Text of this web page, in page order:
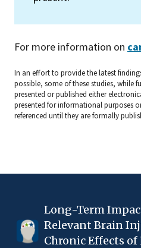
For more information on
In an effort to provide the latest
possible, some of these studies, while
presented or published either
presented for informational purposes
referenced until they are formally
Long-Term
Relevant Brain
Chronic Effects